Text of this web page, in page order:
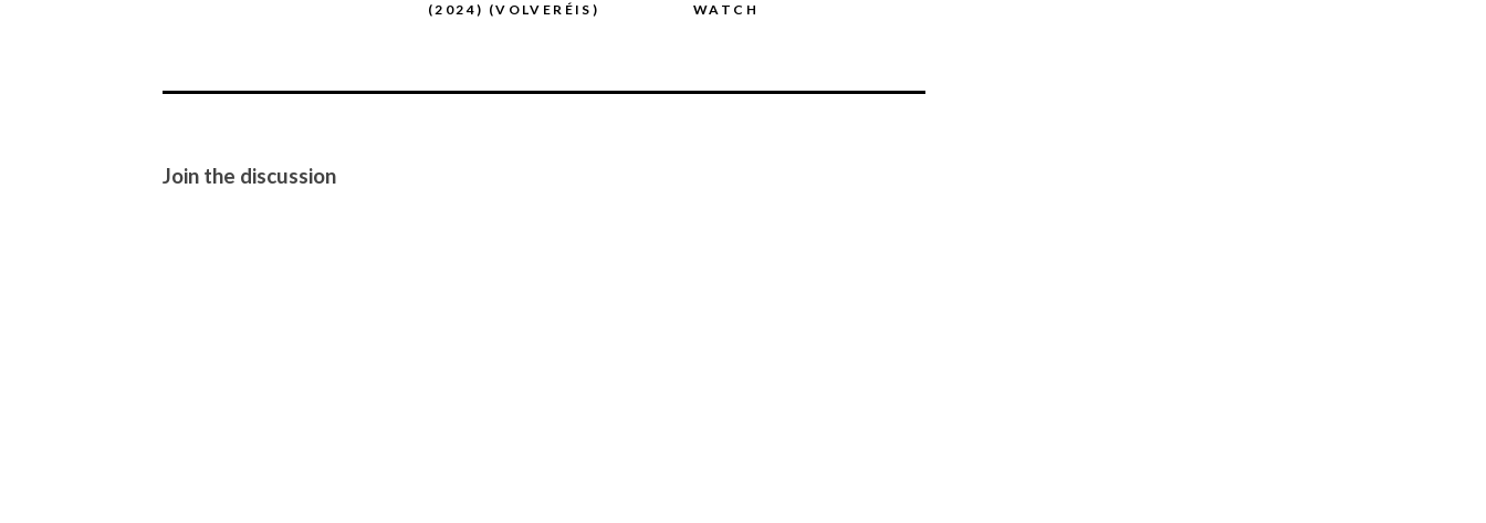
(2024) (VOLVERÉIS)
WATCH
Join the discussion